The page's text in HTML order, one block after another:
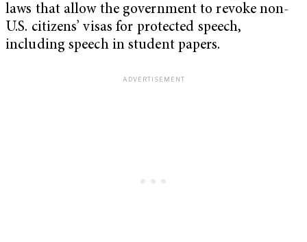
laws that allow the government to revoke non-
U.S. citizens’ visas for protected speech,
including speech in student papers.